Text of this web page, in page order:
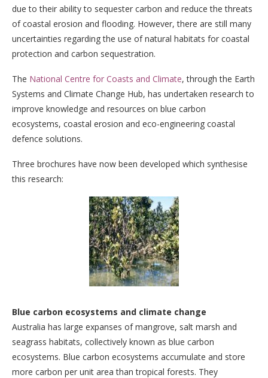
due to their ability to sequester carbon and reduce the threats
of coastal erosion and flooding. However, there are still many
uncertainties regarding the use of natural habitats for coastal
protection and carbon sequestration.
The National Centre for Coasts and Climate, through the Earth
Systems and Climate Change Hub, has undertaken research to
improve knowledge and resources on blue carbon
ecosystems, coastal erosion and eco-engineering coastal
defence solutions.
Three brochures have now been developed which synthesise
this research:
Blue carbon ecosystems and climate change
Australia has large expanses of mangrove, salt marsh and
seagrass habitats, collectively known as blue carbon
ecosystems. Blue carbon ecosystems accumulate and store
more carbon per unit area than tropical forests. They